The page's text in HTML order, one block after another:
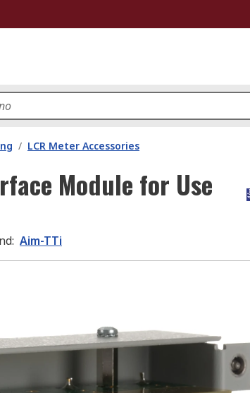
/ LCR Meter Accessories
Module for Use
: Aim-TTi